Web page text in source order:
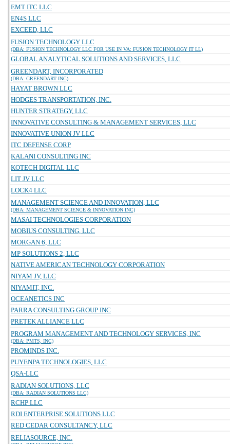
EMT ITC LLC
EN4S LLC
EXCEED, LLC
FUSION TECHNOLOGY LLC
(DBA: FUSION TECHNOLOGY LLC FOR USE IN VA: FUSION TECHNOLOGY IT LL)
GLOBAL ANALYTICAL SOLUTIONS AND SERVICES, LLC
GREENDART, INCORPORATED
(DBA: GREENDART INC)
HAYAT BROWN LLC
HODGES TRANSPORTATION, INC.
HUNTER STRATEGY, LLC
INNOVATIVE CONSULTING & MANAGEMENT SERVICES, LLC
INNOVATIVE UNION JV LLC
ITC DEFENSE CORP
KALANI CONSULTING INC
KOTECH DIGITAL LLC
LIT JV LLC
LOCK4 LLC
MANAGEMENT SCIENCE AND INNOVATION, LLC
(DBA: MANAGEMENT SCIENCE & INNOVATION INC)
MASAI TECHNOLOGIES CORPORATION
MOBIUS CONSULTING, LLC
MORGAN 6, LLC
MP SOLUTIONS 2, LLC
NATIVE AMERICAN TECHNOLOGY CORPORATION
NIYAM JV, LLC
NIYAMIT, INC.
OCEANETICS INC
PARRA CONSULTING GROUP INC
PRETEK ALLIANCE LLC
PROGRAM MANAGEMENT AND TECHNOLOGY SERVICES, INC
(DBA: PMTS, INC)
PROMINDS INC.
PUYENPA TECHNOLOGIES, LLC
QSA-LLC
RADIAN SOLUTIONS, LLC
(DBA: RADIAN SOLUTIONS LLC)
RCHP LLC
RDI ENTERPRISE SOLUTIONS LLC
RED CEDAR CONSULTANCY, LLC
RELIASOURCE, INC.